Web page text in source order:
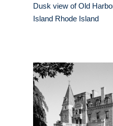
Dusk view of Old
Island Rhode Island